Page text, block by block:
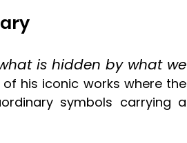
is hidden by what we
his iconic works where the
symbols carrying a